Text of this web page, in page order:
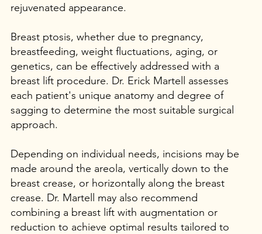
rejuvenated appearance.
Breast ptosis, whether due to pregnancy,
breastfeeding, weight fluctuations, aging, or
genetics, can be effectively addressed with a
breast lift procedure. Dr. Erick Martell assesses
each patient's unique anatomy and degree of
sagging to determine the most suitable surgical
approach.
Depending on individual needs, incisions may be
made around the areola, vertically down to the
breast crease, or horizontally along the breast
crease. Dr. Martell may also recommend
combining a breast lift with augmentation or
reduction to achieve optimal results tailored to